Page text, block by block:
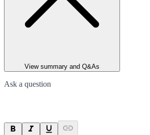
View summary and Q&As
Ask a question